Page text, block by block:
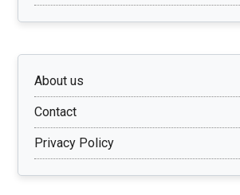
About us
Contact
Privacy Policy